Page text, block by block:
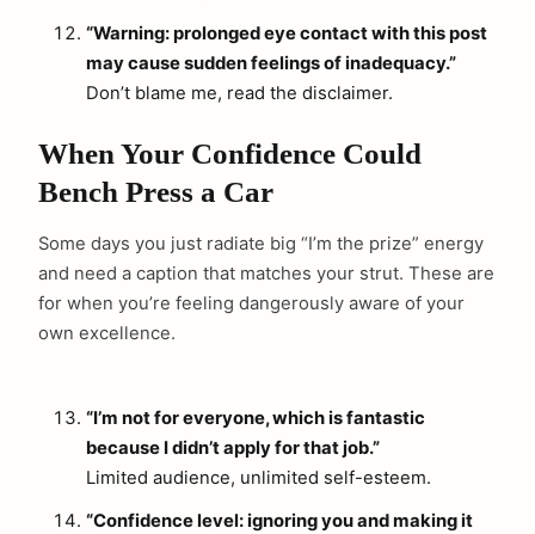
“Warning: prolonged eye contact with this post
may cause sudden feelings of inadequacy.”
Don’t blame me, read the disclaimer.
When Your Confidence Could
Bench Press a Car
Some days you just radiate big “I’m the prize” energy
and need a caption that matches your strut. These are
for when you’re feeling dangerously aware of your
own excellence.
“I’m not for everyone, which is fantastic
because I didn’t apply for that job.”
Limited audience, unlimited self-esteem.
“Confidence level: ignoring you and making it